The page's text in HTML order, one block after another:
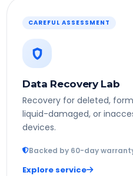
CAREFUL ASSESSMENT
Data Recovery Lab
Recovery for deleted,
liquid-damaged, or
devices.
Backed by 60-day
Explore service